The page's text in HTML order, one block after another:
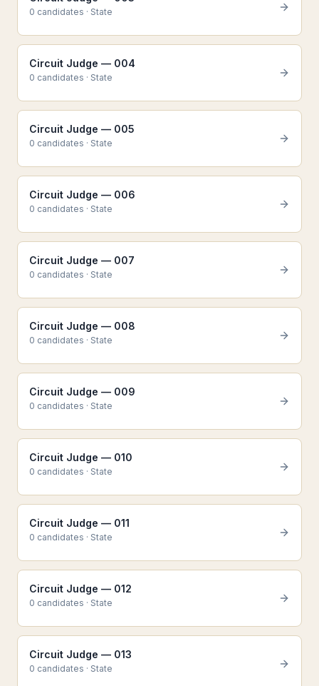
0 candidates · State
Circuit Judge — 004
0 candidates · State
Circuit Judge — 005
0 candidates · State
Circuit Judge — 006
0 candidates · State
Circuit Judge — 007
0 candidates · State
Circuit Judge — 008
0 candidates · State
Circuit Judge — 009
0 candidates · State
Circuit Judge — 010
0 candidates · State
Circuit Judge — 011
0 candidates · State
Circuit Judge — 012
0 candidates · State
Circuit Judge — 013
0 candidates · State